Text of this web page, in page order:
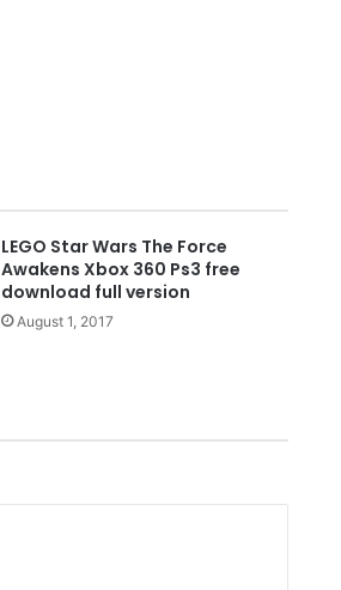
LEGO Star Wars The Force
Awakens Xbox 360 Ps3 free
download full version
August 1, 2017